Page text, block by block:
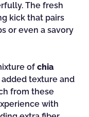
The fresh
kick that pairs
or even a savory
of chia
texture and
from these
with